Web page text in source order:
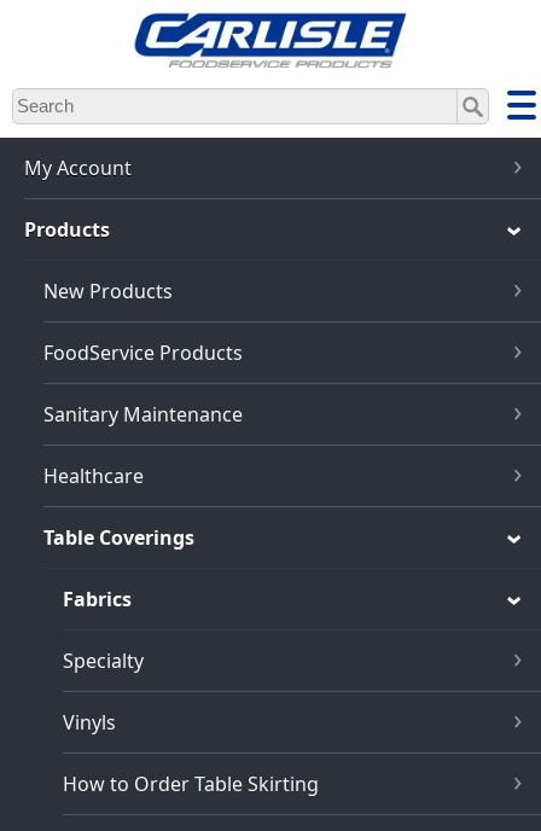
Skip
to
main
content
My Account
Products
New Products
FoodService Products
Sanitary Maintenance
Healthcare
Table Coverings
Fabrics
Specialty
Vinyls
How to Order Table Skirting